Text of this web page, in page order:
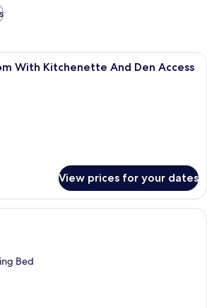
In-room safe, desk, blackout
With Kitchenette And Den Access
View prices for your dates
In-room safe, desk, blackout
Bed